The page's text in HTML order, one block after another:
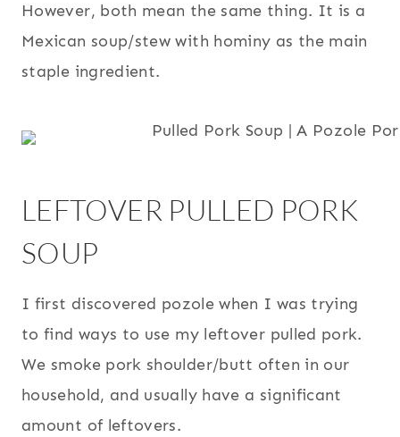
However, both mean the same thing. It is a
Mexican soup/stew with hominy as the main
staple ingredient.
LEFTOVER PULLED PORK
SOUP
I first discovered pozole when I was trying
to find ways to use my leftover pulled pork.
We smoke pork shoulder/butt often in our
household, and usually have a significant
amount of leftovers.